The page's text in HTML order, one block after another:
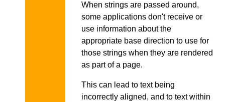
When strings are passed around,
some applications don't receive or
use information about the
appropriate base direction to use for
those strings when they are rendered
as part of a page.
This can lead to text being
incorrectly aligned, and to text within